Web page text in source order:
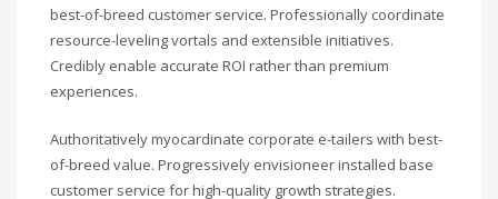
best-of-breed customer service. Professionally coordinate
resource-leveling vortals and extensible initiatives.
Credibly enable accurate ROI rather than premium
experiences.
Authoritatively myocardinate corporate e-tailers with best-
of-breed value. Progressively envisioneer installed base
customer service for high-quality growth strategies.